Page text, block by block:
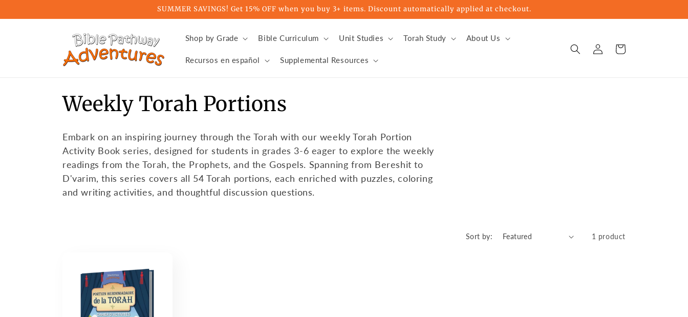
SUMMER SAVINGS! Get 15% OFF when you buy 3+ items. Discount automatically applied at checkout.
Shop by Grade Bible Curriculum Unit Studies Torah Study About Us
Recursos en español Supplemental Resources
Log
in
Cart
C
o
l
l
Weekly Torah Portions
Embark on an inspiring journey through the Torah with our weekly Torah Portion
Activity Book series, designed for students in grades 3-6 eager to explore the weekly
readings from the Torah, the Prophets, and the Gospels. Spanning from Bereshit to
D'varim, this series covers all 54 Torah portions, each enriched with puzzles, coloring
and writing activities, and thoughtful discussion questions.
Sort by: 1 product